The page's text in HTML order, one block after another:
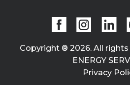
Copyright ® 2026. All rights
ENERGY
Privacy